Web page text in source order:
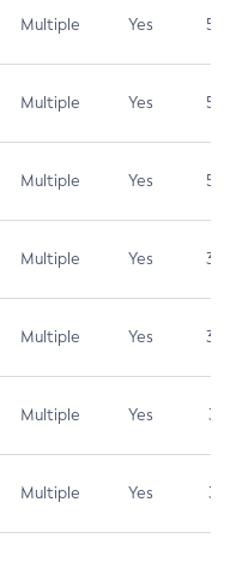
Multiple Yes 5.3
Multiple Yes 5.3
Multiple Yes 5.3
Multiple Yes 3.7
Multiple Yes 3.7
Multiple Yes 3.1
Multiple Yes 3.1